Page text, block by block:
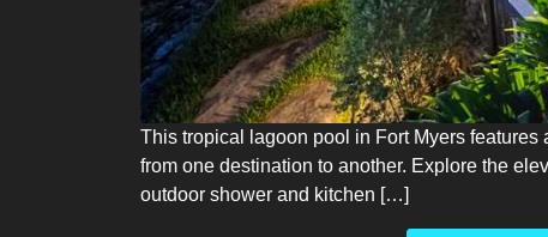
This tropical lagoon pool in Fort Myers
from one destination to another. Explore the
outdoor shower and kitchen […]